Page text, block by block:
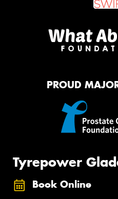
PROUD
Tyrepower
Book Online